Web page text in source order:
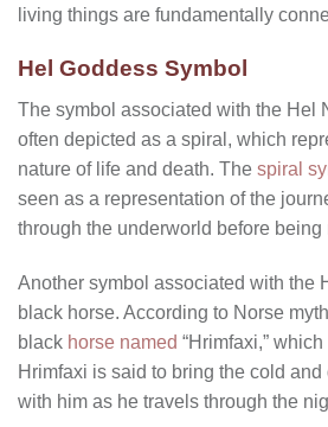
living things are fundamentally
Hel Goddess Symbol
The symbol associated with the Hel
often depicted as a spiral, which
nature of life and death. The spiral
seen as a representation of the
through the underworld before being
Another symbol associated with the
black horse. According to Norse
black horse named “Hrimfaxi,”
Hrimfaxi is said to bring the cold
with him as he travels through the